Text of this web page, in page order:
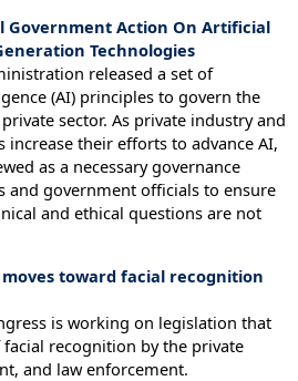
Government Action On Artificial
Technologies
released a set of
(AI) principles to govern the
sector. As private industry and
their efforts to advance AI,
as a necessary governance
government officials to ensure
and ethical questions are not
moves toward facial recognition
is working on legislation that
recognition by the private
and law enforcement.